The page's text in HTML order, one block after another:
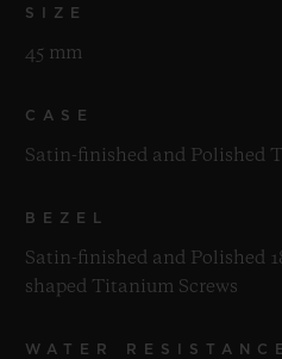
SIZE
45 mm
CASE
Satin-finished and Polished
BEZEL
Satin-finished and Polished
shaped Titanium Screws
WATER